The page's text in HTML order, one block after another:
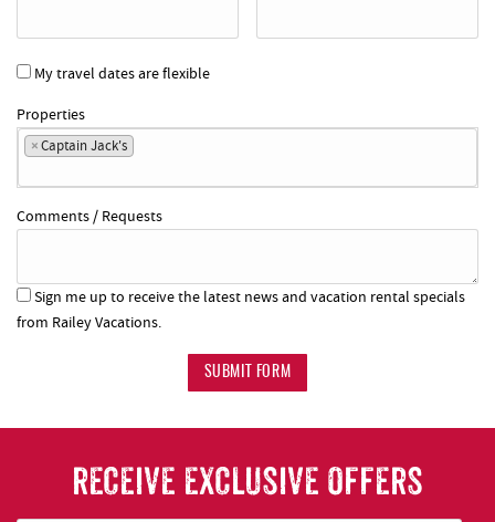
My travel dates are flexible
Properties
×Captain Jack's
Comments / Requests
Sign me up to receive the latest news and vacation rental specials
from Railey Vacations.
SUBMIT FORM
RECEIVE EXCLUSIVE OFFERS